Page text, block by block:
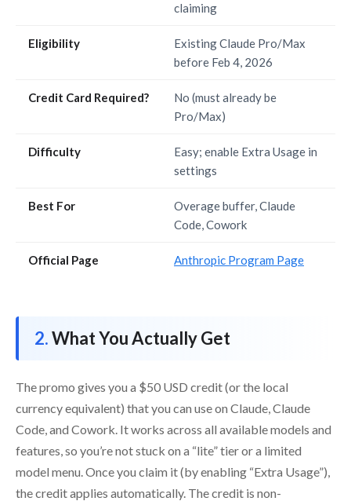
claiming
Eligibility
Existing Claude Pro/Max
before Feb 4, 2026
Credit Card Required?
No (must already be
Pro/Max)
Difficulty
Easy; enable Extra Usage in
settings
Best For
Overage buffer, Claude
Code, Cowork
Official Page Anthropic Program Page
What You Actually Get
The promo gives you a $50 USD credit (or the local
currency equivalent) that you can use on Claude, Claude
Code, and Cowork. It works across all available models and
features, so you’re not stuck on a “lite” tier or a limited
model menu. Once you claim it (by enabling “Extra Usage”),
the credit applies automatically. The credit is non-